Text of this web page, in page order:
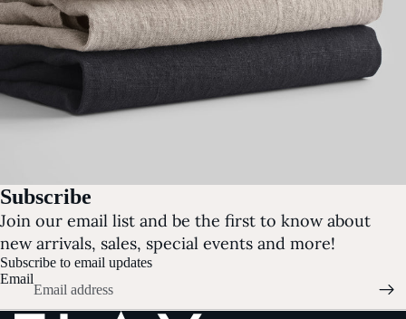
Subscribe
Join our email list and be the first to know about
new arrivals, sales, special events and more!
Subscribe to email updates
Email